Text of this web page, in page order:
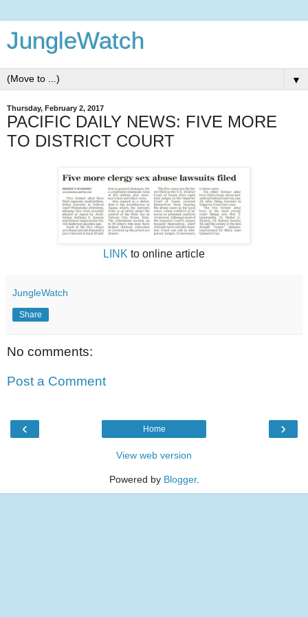
JungleWatch
▼
Thursday, February 2, 2017
PACIFIC DAILY NEWS: FIVE MORE
TO DISTRICT COURT
LINK to online article
JungleWatch
Share
No comments:
Post a Comment
‹ ›
Home
View web version
Powered by Blogger.